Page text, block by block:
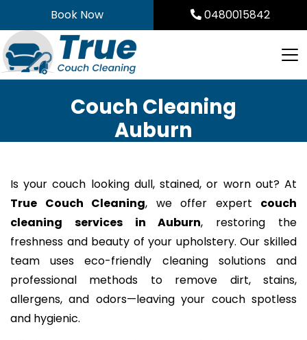
to
content
Book Now 0480015842
Couch Cleaning
Auburn
Is your couch looking dull, stained, or worn out? At
True Couch Cleaning, we offer expert couch
cleaning services in Auburn, restoring the
freshness and beauty of your upholstery. Our skilled
team uses eco-friendly cleaning solutions and
professional methods to remove dirt, stains,
allergens, and odors—leaving your couch spotless
and hygienic.